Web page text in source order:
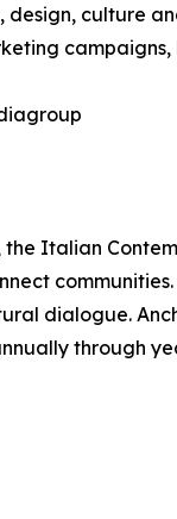
culture
Italian
dialogue.
through